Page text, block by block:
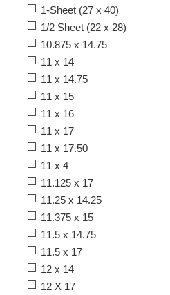
1-Sheet (27 x 40)
1/2 Sheet (22 x 28)
10.875 x 14.75
11 x 14
11 x 14.75
11 x 15
11 x 16
11 x 17
11 x 17.50
11 x 4
11.125 x 17
11.25 x 14.25
11.375 x 15
11.5 x 14.75
11.5 x 17
12 x 14
12 X 17